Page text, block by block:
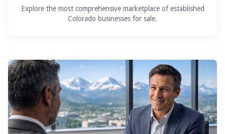
Explore the most comprehensive marketplace of established
Colorado businesses for sale.